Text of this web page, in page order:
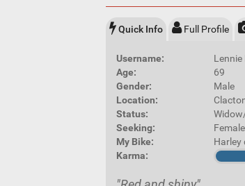
Quick Info Full Profile
Username:
Age:
69
Gender:
Male
Location:
Status:
Seeking:
Female
My Bike:
Harley
Karma: